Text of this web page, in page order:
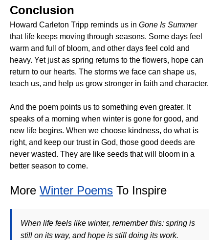
Conclusion
Howard Carleton Tripp reminds us in Gone Is Summer
that life keeps moving through seasons. Some days feel
warm and full of bloom, and other days feel cold and
heavy. Yet just as spring returns to the flowers, hope can
return to our hearts. The storms we face can shape us,
teach us, and help us grow stronger in faith and character.
And the poem points us to something even greater. It
speaks of a morning when winter is gone for good, and
new life begins. When we choose kindness, do what is
right, and keep our trust in God, those good deeds are
never wasted. They are like seeds that will bloom in a
better season to come.
More Winter Poems To Inspire
When life feels like winter, remember this: spring is
still on its way, and hope is still doing its work.